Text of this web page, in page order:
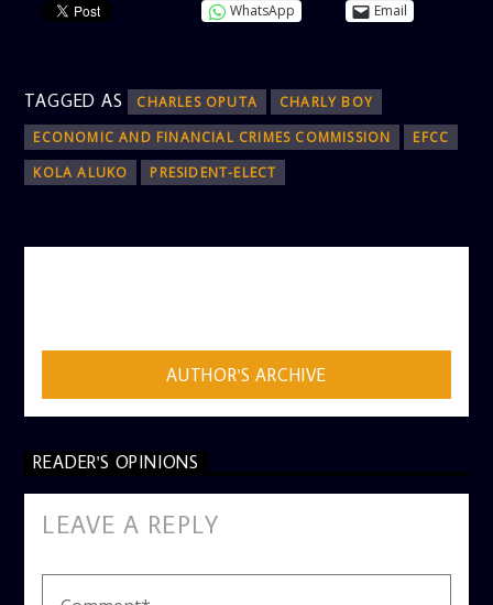
WhatsApp Email
TAGGED AS CHARLES OPUTA
CHARLY BOY
ECONOMIC AND FINANCIAL CRIMES COMMISSION
EFCC
KOLA ALUKO
PRESIDENT-ELECT
AUTHOR'S ARCHIVE
READER'S OPINIONS
LEAVE A REPLY